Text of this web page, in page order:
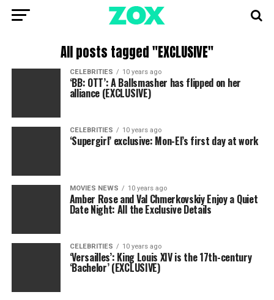
All posts tagged "EXCLUSIVE"
CELEBRITIES 10 years ago
‘BB: OTT’: A Ballsmasher has flipped on her
alliance (EXCLUSIVE)
CELEBRITIES 10 years ago
‘Supergirl’ exclusive: Mon-El’s first day at work
MOVIES NEWS 10 years ago
Amber Rose and Val Chmerkovskiy Enjoy a Quiet
Date Night: All the Exclusive Details
CELEBRITIES 10 years ago
‘Versailles’: King Louis XIV is the 17th-century
‘Bachelor’ (EXCLUSIVE)